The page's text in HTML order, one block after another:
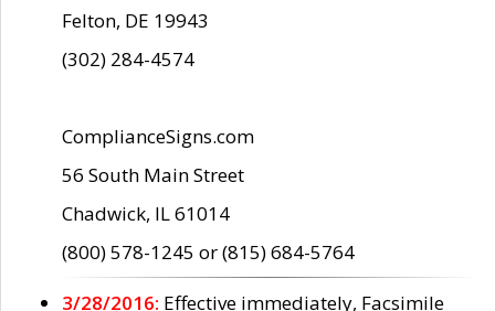
Felton, DE 19943
(302) 284-4574
ComplianceSigns.com
56 South Main Street
Chadwick, IL 61014
(800) 578-1245 or (815) 684-5764
3/28/2016: Effective immediately, Facsimile